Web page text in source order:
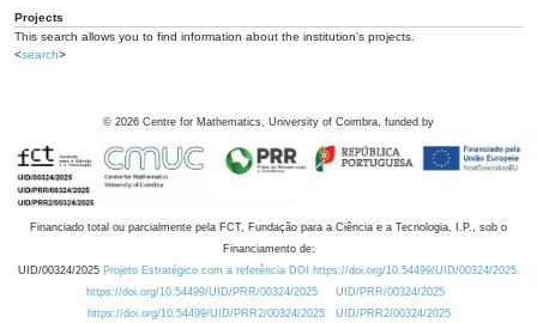
Projects
This search allows you to find information about the institution's projects.
<search>
© 2026 Centre for Mathematics, University of Coimbra, funded by
Financiado total ou parcialmente pela FCT, Fundação para a Ciência e a Tecnologia, I.P., sob o
Financiamento de:
UID/00324/2025 Projeto Estratégico com a referência DOI https://doi.org/10.54499/UID/00324/2025.
https://doi.org/10.54499/UID/PRR/00324/2025
UID/PRR/00324/2025
https://doi.org/10.54499/UID/PRR2/00324/2025
UID/PRR2/00324/2025